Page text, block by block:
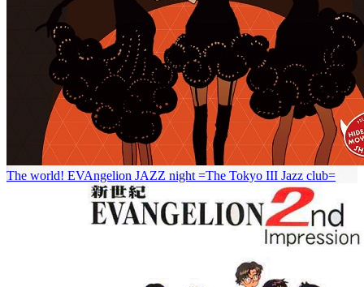
The world! EVAngelion JAZZ night =The Tokyo III Jazz club=